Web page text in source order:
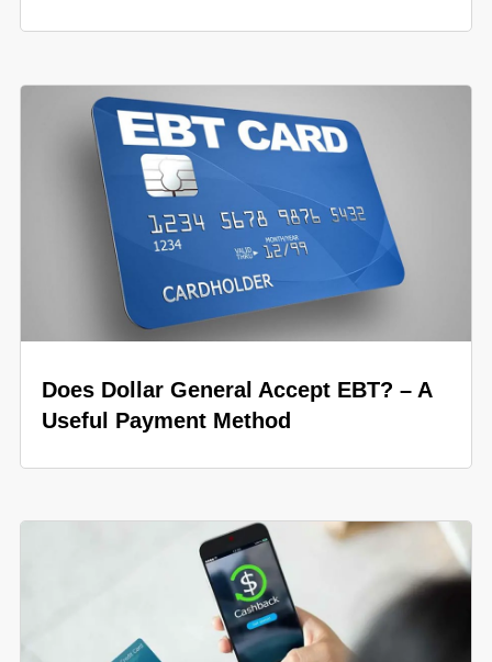
Does Dollar General Accept EBT? – A
Useful Payment Method